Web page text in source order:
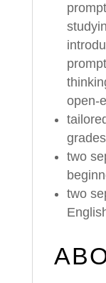
open-
grades
two
two